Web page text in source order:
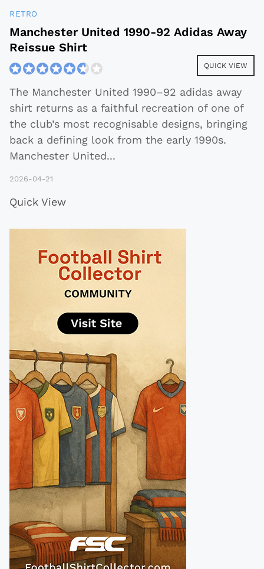
RETRO
Manchester United 1990-92 Adidas Away
Reissue Shirt
QUICK VIEW
The Manchester United 1990–92 adidas away
shirt returns as a faithful recreation of one of
the club’s most recognisable designs, bringing
back a defining look from the early 1990s.
Manchester United...
2026-04-21
Quick View